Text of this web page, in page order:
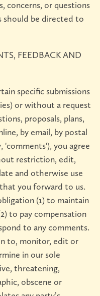
concerns, or questions
should be directed to
FEEDBACK AND
specific submissions
or without a request
proposals, plans,
by email, by postal
you agree
restriction, edit,
and otherwise use
you forward to us.
(1) to maintain
to pay compensation
to any comments.
to, monitor, edit or
in our sole
threatening,
obscene or